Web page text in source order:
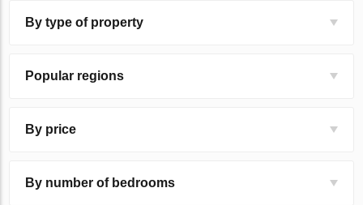
By type of property
Popular regions
By price
By number of bedrooms